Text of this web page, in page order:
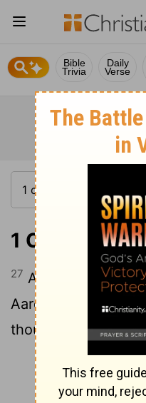
Bible
Trivia
Daily
Verse
1 Chronicles
27 And Jehoiada
Aaronites, and with
thousand and